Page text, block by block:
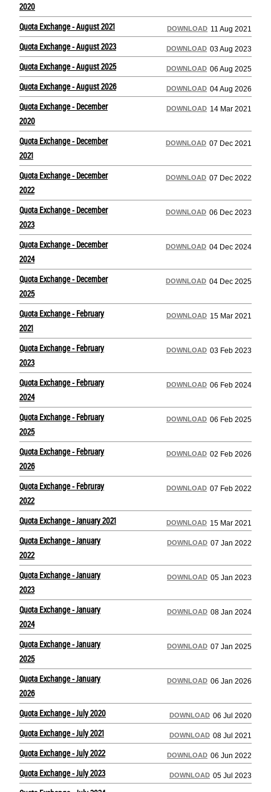
2020
Quota Exchange - August 2021 DOWNLOAD 11 Aug 2021
Quota Exchange - August 2023 DOWNLOAD 03 Aug 2023
Quota Exchange - August 2025 DOWNLOAD 06 Aug 2025
Quota Exchange - August 2026 DOWNLOAD 04 Aug 2026
Quota Exchange - December
2020
DOWNLOAD 14 Mar 2021
Quota Exchange - December
2021
DOWNLOAD 07 Dec 2021
Quota Exchange - December
2022
DOWNLOAD 07 Dec 2022
Quota Exchange - December
2023
DOWNLOAD 06 Dec 2023
Quota Exchange - December
2024
DOWNLOAD 04 Dec 2024
Quota Exchange - December
2025
DOWNLOAD 04 Dec 2025
Quota Exchange - February
2021
DOWNLOAD 15 Mar 2021
Quota Exchange - February
2023
DOWNLOAD 03 Feb 2023
Quota Exchange - February
2024
DOWNLOAD 06 Feb 2024
Quota Exchange - February
2025
DOWNLOAD 06 Feb 2025
Quota Exchange - February
2026
DOWNLOAD 02 Feb 2026
Quota Exchange - Februray
2022
DOWNLOAD 07 Feb 2022
Quota Exchange - January 2021 DOWNLOAD 15 Mar 2021
Quota Exchange - January
2022
DOWNLOAD 07 Jan 2022
Quota Exchange - January
2023
DOWNLOAD 05 Jan 2023
Quota Exchange - January
2024
DOWNLOAD 08 Jan 2024
Quota Exchange - January
2025
DOWNLOAD 07 Jan 2025
Quota Exchange - January
2026
DOWNLOAD 06 Jan 2026
Quota Exchange - July 2020 DOWNLOAD 06 Jul 2020
Quota Exchange - July 2021 DOWNLOAD 08 Jul 2021
Quota Exchange - July 2022 DOWNLOAD 06 Jun 2022
Quota Exchange - July 2023 DOWNLOAD 05 Jul 2023